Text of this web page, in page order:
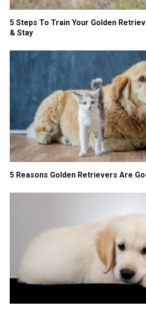
5 Steps To Train Your Golden
& Stay
5 Reasons Golden Retrievers Are